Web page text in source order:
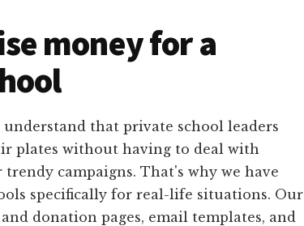
money for a
that private school leaders
plates without having to deal with
campaigns. That's why we have
specifically for real-life situations. Our
donation pages, email templates, and